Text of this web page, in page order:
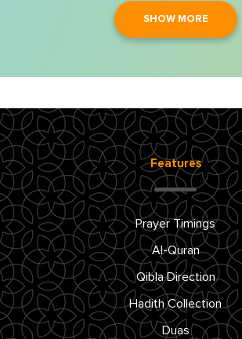
SHOW MORE
Features
Prayer Timings
Al-Quran
Qibla Direction
Hadith Collection
Duas